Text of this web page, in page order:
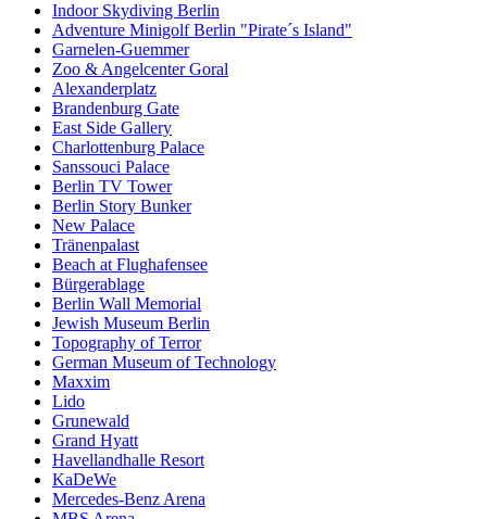
Indoor Skydiving Berlin
Adventure Minigolf Berlin "Pirate´s Island"
Garnelen-Guemmer
Zoo & Angelcenter Goral
Alexanderplatz
Brandenburg Gate
East Side Gallery
Charlottenburg Palace
Sanssouci Palace
Berlin TV Tower
Berlin Story Bunker
New Palace
Tränenpalast
Beach at Flughafensee
Bürgerablage
Berlin Wall Memorial
Jewish Museum Berlin
Topography of Terror
German Museum of Technology
Maxxim
Lido
Grunewald
Grand Hyatt
Havellandhalle Resort
KaDeWe
Mercedes-Benz Arena